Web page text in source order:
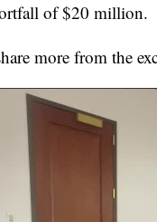
of $20 million.
more from the